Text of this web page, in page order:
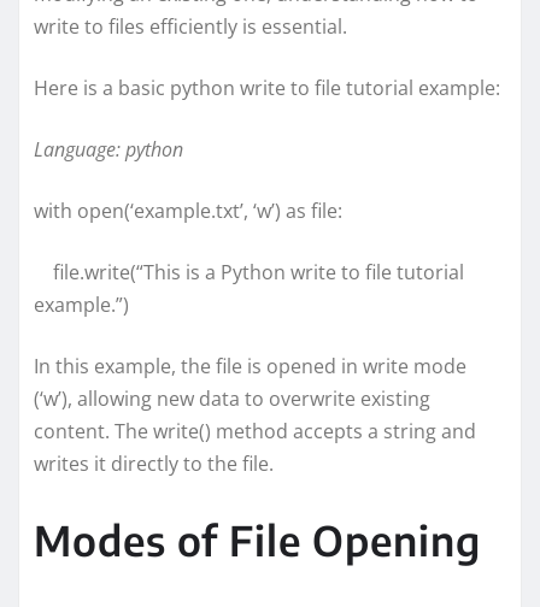
write to files efficiently is essential.
Here is a basic python write to file tutorial example:
Language: python
with open(‘example.txt’, ‘w’) as file:
file.write(“This is a Python write to file tutorial
example.”)
In this example, the file is opened in write mode
(‘w’), allowing new data to overwrite existing
content. The write() method accepts a string and
writes it directly to the file.
Modes of File Opening